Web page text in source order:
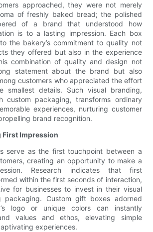
approached, they were not merely
of freshly baked bread; the polished
of a brand that understood how
is to a lasting impression. Each box
the bakery’s commitment to quality not
they offered but also in the experience
combination of quality and design not
statement about the brand but also
customers who appreciated the effort
smallest details. Such visual branding,
custom packaging, transforms ordinary
experiences, nurturing customer
brand recognition.
First Impression
serve as the first touchpoint between a
creating an opportunity to make a
Research indicates that first
within the first seconds of interaction,
for businesses to invest in their visual
packaging. Custom gift boxes adorned
logo or unique colors can instantly
values and ethos, elevating simple
experiences.